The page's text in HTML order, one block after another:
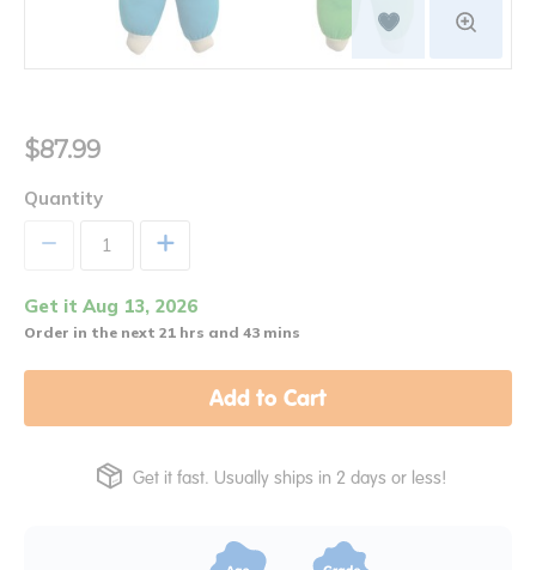
$87.99
Quantity
+
Get it Aug 13, 2026
Order in the next 21 hrs and 43 mins
Add to Cart
Get it fast. Usually ships in 2 days or less!